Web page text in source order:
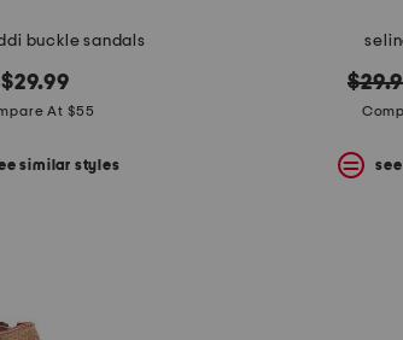
buckle sandals
$29.99
At $55
similar styles